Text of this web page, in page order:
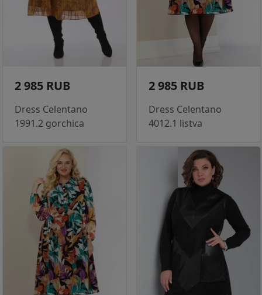
2 985 RUB
Dress Celentano
1991.2 gorchica
2 985 RUB
Dress Celentano
4012.1 listva